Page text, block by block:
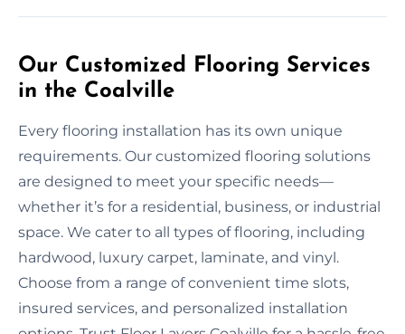
Our Customized Flooring Services
in the Coalville
Every flooring installation has its own unique
requirements. Our customized flooring solutions
are designed to meet your specific needs—
whether it’s for a residential, business, or industrial
space. We cater to all types of flooring, including
hardwood, luxury carpet, laminate, and vinyl.
Choose from a range of convenient time slots,
insured services, and personalized installation